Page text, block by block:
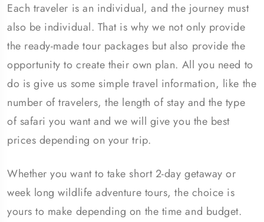
Each traveler is an individual, and the journey must
also be individual. That is why we not only provide
the ready-made tour packages but also provide the
opportunity to create their own plan. All you need to
do is give us some simple travel information, like the
number of travelers, the length of stay and the type
of safari you want and we will give you the best
prices depending on your trip.
Whether you want to take short 2-day getaway or
week long wildlife adventure tours, the choice is
yours to make depending on the time and budget.